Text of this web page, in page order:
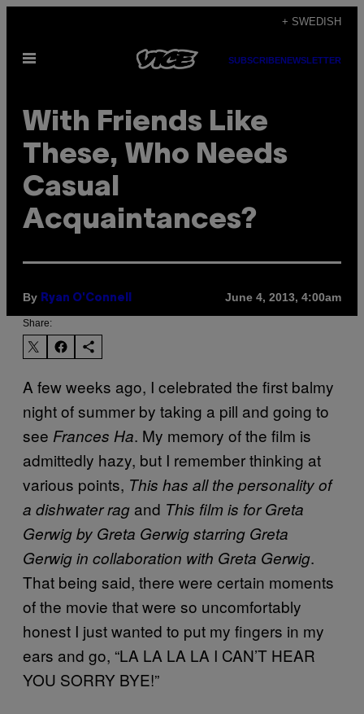
content
+ SWEDISH
Open
SUBSCRIBENEWSLETTER
With Friends Like
These, Who Needs
Casual
Acquaintances?
By Ryan O'Connell June 4, 2013, 4:00am
Share:
A few weeks ago, I celebrated the first balmy
night of summer by taking a pill and going to
see Frances Ha. My memory of the film is
admittedly hazy, but I remember thinking at
various points, This has all the personality of
a dishwater rag and This film is for Greta
Gerwig by Greta Gerwig starring Greta
Gerwig in collaboration with Greta Gerwig.
That being said, there were certain moments
of the movie that were so uncomfortably
honest I just wanted to put my fingers in my
ears and go, “LA LA LA LA I CAN’T HEAR
YOU SORRY BYE!”